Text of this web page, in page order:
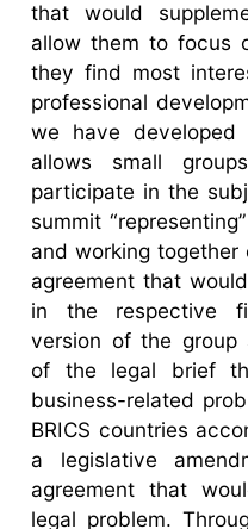
that would
allow them to focus
they find most
professional
we have developed
allows small
participate in the
summit
and working
agreement that
in the respective
version of the group
of the legal brief
business-related
BRICS countries
a legislative
agreement that
legal problem.